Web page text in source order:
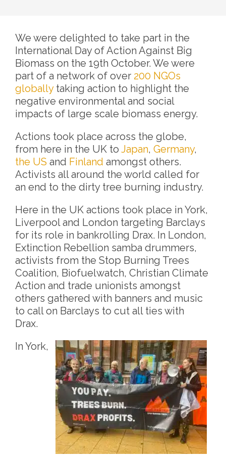
We were delighted to take part in the
International Day of Action Against Big
Biomass on the 19th October. We were
part of a network of over 200 NGOs
globally taking action to highlight the
negative environmental and social
impacts of large scale biomass energy.
Actions took place across the globe,
from here in the UK toJapan,Germany,
the US and Finland amongst others.
Activists all around the world called for
an end to the dirty tree burning industry.
Here in the UK actions took place in York,
Liverpool and London targeting Barclays
for its role in bankrolling Drax. In London,
Extinction Rebellion samba drummers,
activists from the Stop Burning Trees
Coalition, Biofuelwatch, Christian Climate
Action and trade unionists amongst
others gathered with banners and music
to call on Barclays to cut all ties with
Drax.
In York,